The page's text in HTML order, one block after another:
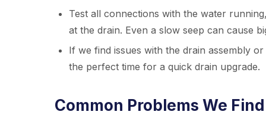
Test all connections with the water
at the drain. Even a slow seep can cause
If we find issues with the drain assembly
the perfect time for a quick drain upgrade.
Common Problems We